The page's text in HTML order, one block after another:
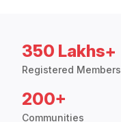
350 Lakhs+
Registered Members
200+
Communities